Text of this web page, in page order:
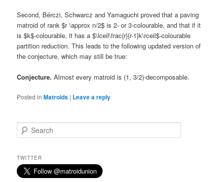
Second, Bérczi, Schwarcz and Yamaguchi proved that a paving
matroid of rank $r \approx n/2$ is 2- or 3-colourable, and that if it
is $k$-colourable, it has a $\lceil\frac{r}{r-1}k\rceil$-colourable
partition reduction. This leads to the following updated version of
the conjecture, which may still be true:
Conjecture. Almost every matroid is (1, 3/2)-decomposable.
Posted in Matroids | Leave a reply
e
r
c
h
TWITTER